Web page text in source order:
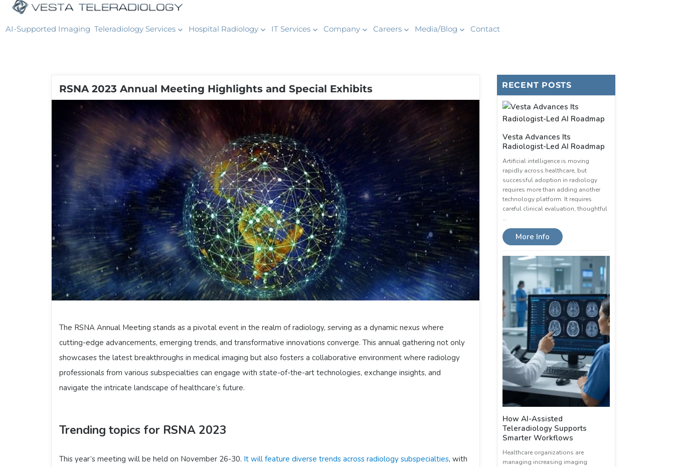
AI-Supported Imaging Teleradiology Services Hospital Radiology IT Services Company Careers Media/Blog Contact
RSNA 2023 Annual Meeting Highlights and Special Exhibits
The RSNA Annual Meeting stands as a pivotal event in the realm of radiology, serving as a dynamic nexus where
cutting-edge advancements, emerging trends, and transformative innovations converge. This annual gathering not only
showcases the latest breakthroughs in medical imaging but also fosters a collaborative environment where radiology
professionals from various subspecialties can engage with state-of-the-art technologies, exchange insights, and
navigate the intricate landscape of healthcare’s future.
Trending topics for RSNA 2023
This year’s meeting will be held on November 26-30. It will feature diverse trends across radiology subspecialties, with
RECENT POSTS
Vesta Advances Its
Radiologist-Led AI Roadmap
Artificial intelligence is moving
rapidly across healthcare, but
successful adoption in radiology
requires more than adding another
technology platform. It requires
careful clinical evaluation, thoughtful
…
More Info
How AI-Assisted
Teleradiology Supports
Smarter Workflows
Healthcare organizations are
managing increasing imaging